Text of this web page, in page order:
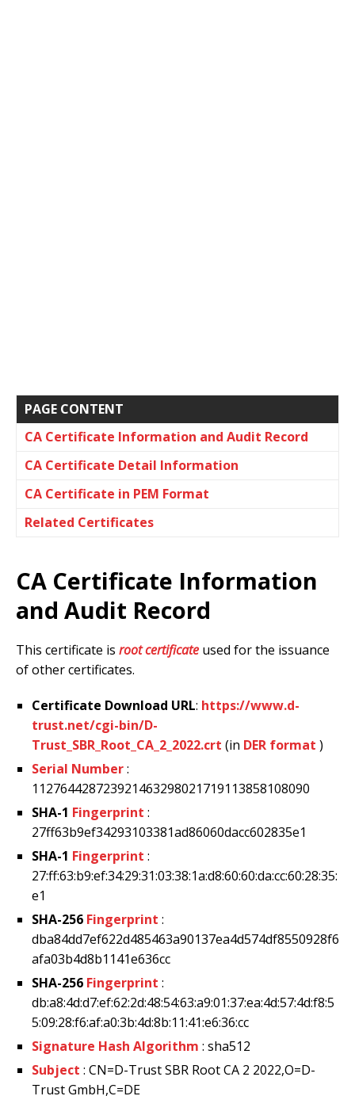
PAGE CONTENT
CA Certificate Information and Audit Record
CA Certificate Detail Information
CA Certificate in PEM Format
Related Certificates
CA Certificate Information
and Audit Record
This certificate is root certificate used for the issuance
of other certificates.
Certificate Download URL: https://www.d-
trust.net/cgi-bin/D-
Trust_SBR_Root_CA_2_2022.crt (in DER format )
Serial Number:
112764428723921463298021719113858108090
SHA-1 Fingerprint :
27ff63b9ef34293103381ad86060dacc602835e1
SHA-1 Fingerprint :
27:ff:63:b9:ef:34:29:31:03:38:1a:d8:60:60:da:cc:60:28:35:
e1
SHA-256 Fingerprint :
dba84dd7ef622d485463a90137ea4d574df8550928f6
afa03b4d8b1141e636cc
SHA-256 Fingerprint :
db:a8:4d:d7:ef:62:2d:48:54:63:a9:01:37:ea:4d:57:4d:f8:5
5:09:28:f6:af:a0:3b:4d:8b:11:41:e6:36:cc
Signature Hash Algorithm : sha512
Subject : CN=D-Trust SBR Root CA 2 2022,O=D-
Trust GmbH,C=DE